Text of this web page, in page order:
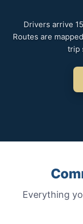
Drivers arrive
Routes are
trip
Everything